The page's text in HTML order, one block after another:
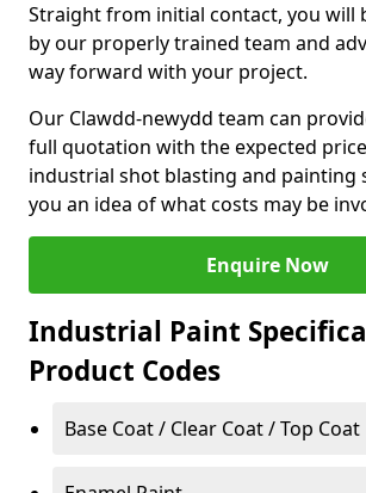
Straight from initial contact, you will
by our properly trained team and
way forward with your project.
Our Clawdd-newydd team can
full quotation with the expected
industrial shot blasting and painting
you an idea of what costs may be
Enquire Now
Industrial Paint
Product Codes
Base Coat / Clear Coat / Top Coat